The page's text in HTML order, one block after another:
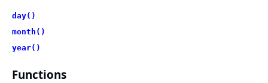
day()
month()
year()
Functions